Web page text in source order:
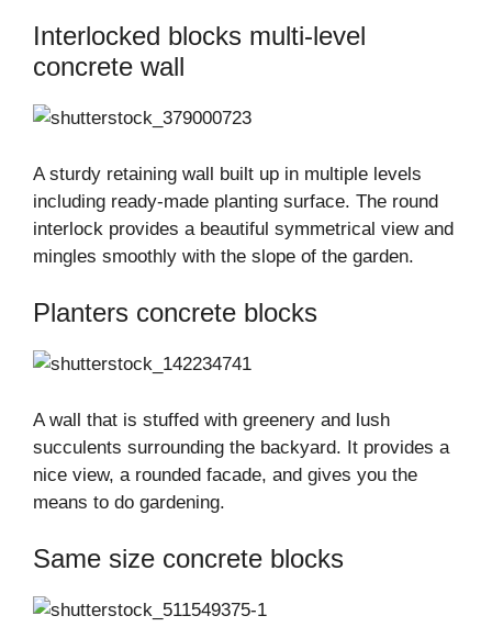
Interlocked blocks multi-level
concrete wall
A sturdy retaining wall built up in multiple levels
including ready-made planting surface. The round
interlock provides a beautiful symmetrical view and
mingles smoothly with the slope of the garden.
Planters concrete blocks
A wall that is stuffed with greenery and lush
succulents surrounding the backyard. It provides a
nice view, a rounded facade, and gives you the
means to do gardening.
Same size concrete blocks